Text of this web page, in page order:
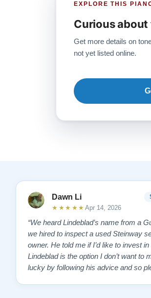
EXPLORE THIS
Curious
Get more details on
not yet listed online.
Dawn Li
★★★★★ Apr 14, 2026
“We heard Lindeblad’s name from a
we hired to inspect a used Steinway
owner. He told me if I’d like to invest
Lindeblad is the option I don’t want to
lucky by following his advice and so